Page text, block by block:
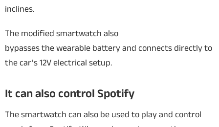
inclines.
The modified smartwatch also
bypasses the wearable battery and connects directly to
the car’s 12V electrical setup.
It can also control Spotify
The smartwatch can also be used to play and control